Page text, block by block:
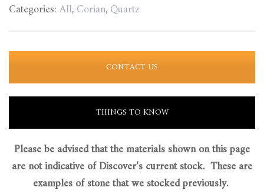
Categories:All,Corian,Quartz
CONTACT US
THINGS TO KNOW
Please be advised that the materials shown on this page
are not indicative of Discover’s current stock. These are
examples of stone that we stocked previously.